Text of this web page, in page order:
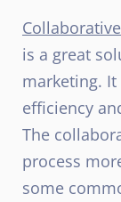
is a great
marketing.
efficiency
The
process
some